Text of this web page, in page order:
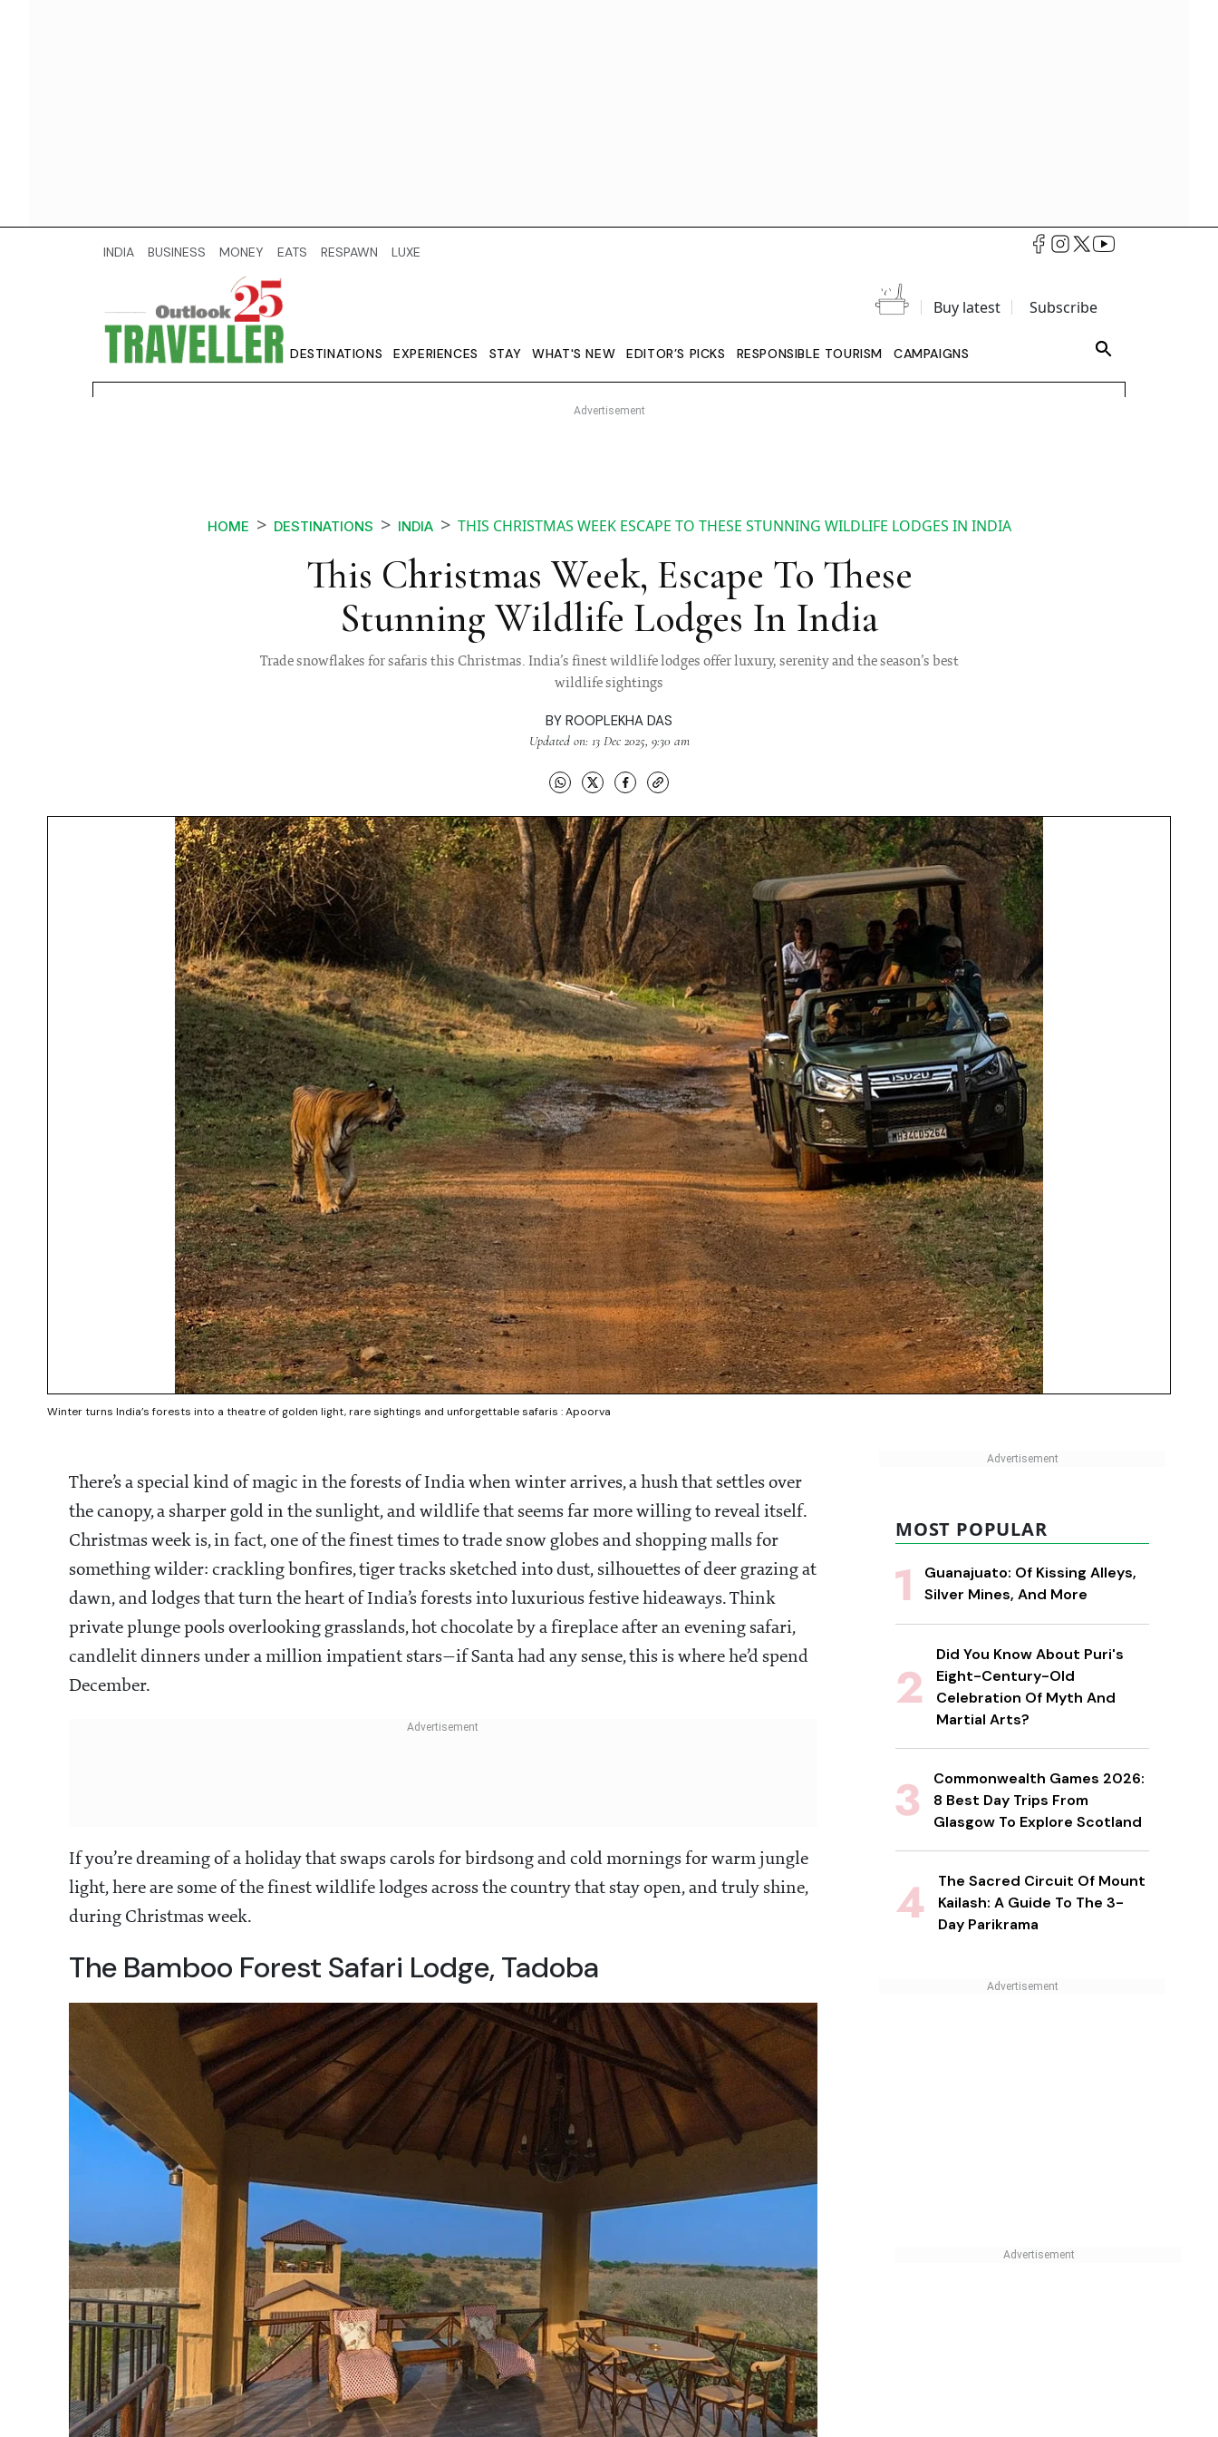
INDIA BUSINESS MONEY EATS RESPAWN LUXE
Buy latest Subscribe
DESTINATIONS EXPERIENCES STAY WHAT'S NEW EDITOR’S PICKS RESPONSIBLE TOURISM CAMPAIGNS
HOME DESTINATIONS INDIA THIS CHRISTMAS WEEK ESCAPE TO THESE STUNNING WILDLIFE LODGES IN INDIA
This Christmas Week, Escape To These
Stunning Wildlife Lodges In India
Trade snowflakes for safaris this Christmas. India’s finest wildlife lodges offer luxury, serenity and the season’s best
wildlife sightings
BY ROOPLEKHA DAS
Updated on: 13 Dec 2025, 9:30 am
Winter turns India’s forests into a theatre of golden light, rare sightings and unforgettable safaris : Apoorva
There’s a special kind of magic in the forests of India when winter arrives, a hush that settles over
the canopy, a sharper gold in the sunlight, and wildlife that seems far more willing to reveal itself.
Christmas week is, in fact, one of the finest times to trade snow globes and shopping malls for
something wilder: crackling bonfires, tiger tracks sketched into dust, silhouettes of deer grazing at
dawn, and lodges that turn the heart of India’s forests into luxurious festive hideaways. Think
private plunge pools overlooking grasslands, hot chocolate by a fireplace after an evening safari,
candlelit dinners under a million impatient stars—if Santa had any sense, this is where he’d spend
December.
If you’re dreaming of a holiday that swaps carols for birdsong and cold mornings for warm jungle
light, here are some of the finest wildlife lodges across the country that stay open, and truly shine,
during Christmas week.
The Bamboo Forest Safari Lodge, Tadoba
MOST POPULAR
Guanajuato: Of Kissing Alleys,
Silver Mines, And More
Did You Know About Puri's
Eight-Century-Old
Celebration Of Myth And
Martial Arts?
Commonwealth Games 2026:
8 Best Day Trips From
Glasgow To Explore Scotland
The Sacred Circuit Of Mount
Kailash: A Guide To The 3-
Day Parikrama